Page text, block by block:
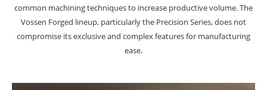
common machining techniques to increase productive volume. The
Vossen Forged lineup, particularly the Precision Series, does not
compromise its exclusive and complex features for manufacturing
ease.